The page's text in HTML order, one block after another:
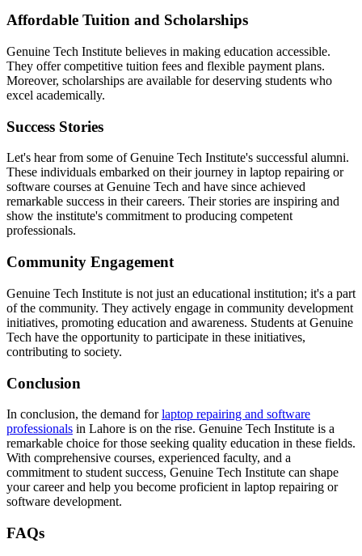
Affordable Tuition and Scholarships
Genuine Tech Institute believes in making education accessible.
They offer competitive tuition fees and flexible payment plans.
Moreover, scholarships are available for deserving students who
excel academically.
Success Stories
Let's hear from some of Genuine Tech Institute's successful alumni.
These individuals embarked on their journey in laptop repairing or
software courses at Genuine Tech and have since achieved
remarkable success in their careers. Their stories are inspiring and
show the institute's commitment to producing competent
professionals.
Community Engagement
Genuine Tech Institute is not just an educational institution; it's a part
of the community. They actively engage in community development
initiatives, promoting education and awareness. Students at Genuine
Tech have the opportunity to participate in these initiatives,
contributing to society.
Conclusion
In conclusion, the demand forlaptop repairing and software
professionals in Lahore is on the rise. Genuine Tech Institute is a
remarkable choice for those seeking quality education in these fields.
With comprehensive courses, experienced faculty, and a
commitment to student success, Genuine Tech Institute can shape
your career and help you become proficient in laptop repairing or
software development.
FAQs